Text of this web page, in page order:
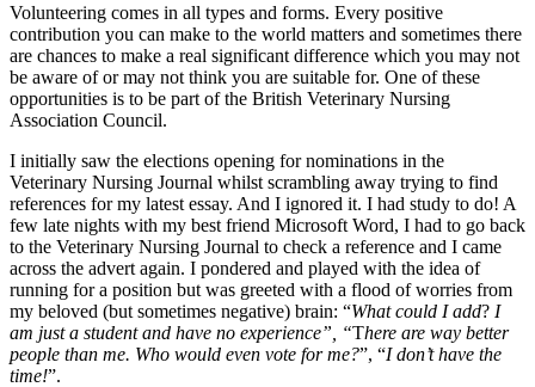
Volunteering comes in all types and forms. Every positive
contribution you can make to the world matters and sometimes there
are chances to make a real significant difference which you may not
be aware of or may not think you are suitable for. One of these
opportunities is to be part of the British Veterinary Nursing
Association Council.
I initially saw the elections opening for nominations in the
Veterinary Nursing Journal whilst scrambling away trying to find
references for my latest essay. And I ignored it. I had study to do! A
few late nights with my best friend Microsoft Word, I had to go back
to the Veterinary Nursing Journal to check a reference and I came
across the advert again. I pondered and played with the idea of
running for a position but was greeted with a flood of worries from
my beloved (but sometimes negative) brain: “What could I add? I
am just a student and have no experience”, “There are way better
people than me. Who would even vote for me?”, “I don’t have the
time!”.